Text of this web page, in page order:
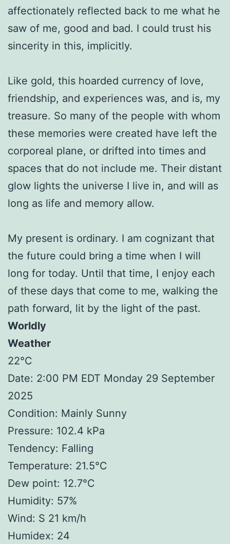
affectionately reflected back to me what he
saw of me, good and bad. I could trust his
sincerity in this, implicitly.
Like gold, this hoarded currency of love,
friendship, and experiences was, and is, my
treasure. So many of the people with whom
these memories were created have left the
corporeal plane, or drifted into times and
spaces that do not include me. Their distant
glow lights the universe I live in, and will as
long as life and memory allow.
My present is ordinary. I am cognizant that
the future could bring a time when I will
long for today. Until that time, I enjoy each
of these days that come to me, walking the
path forward, lit by the light of the past.
Worldly
Weather
22°C
Date: 2:00 PM EDT Monday 29 September
2025
Condition: Mainly Sunny
Pressure: 102.4 kPa
Tendency: Falling
Temperature: 21.5°C
Dew point: 12.7°C
Humidity: 57%
Wind: S 21 km/h
Humidex: 24